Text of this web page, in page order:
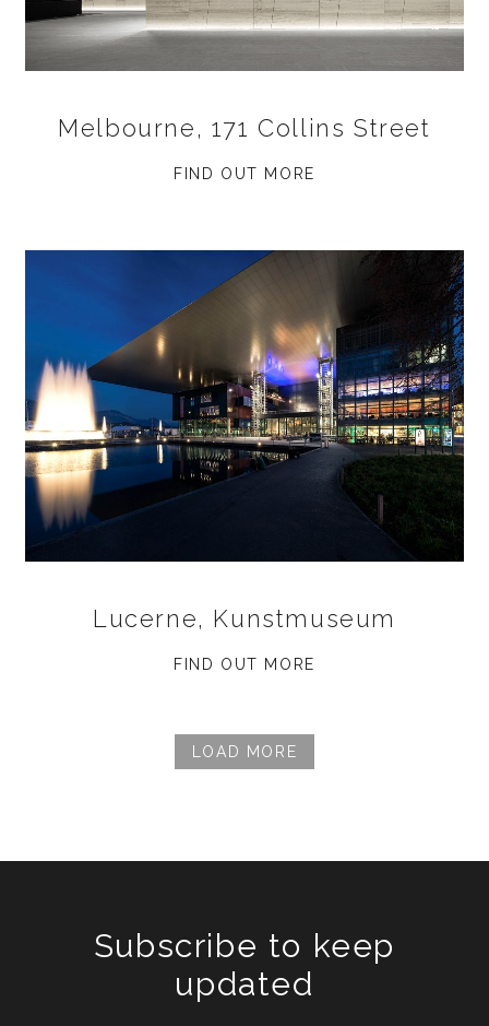
Melbourne, 171 Collins Street
FIND OUT MORE
Lucerne, Kunstmuseum
FIND OUT MORE
LOAD MORE
Subscribe to keep
updated